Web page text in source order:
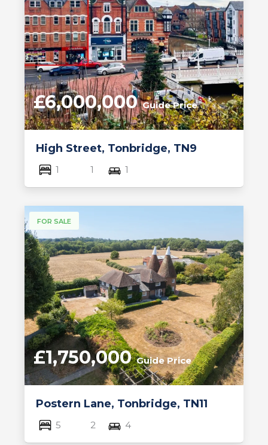
High Street, Tonbridge, TN9
£6,000,000Guide Price
1 1 1
FOR SALE
Postern Lane, Tonbridge, TN11
£1,750,000Guide Price
5 2 4